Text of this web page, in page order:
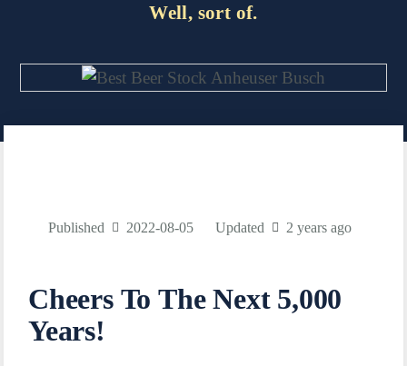
Well, sort of.
Published 2022-08-05 Updated 2 years ago
Cheers To The Next 5,000
Years!